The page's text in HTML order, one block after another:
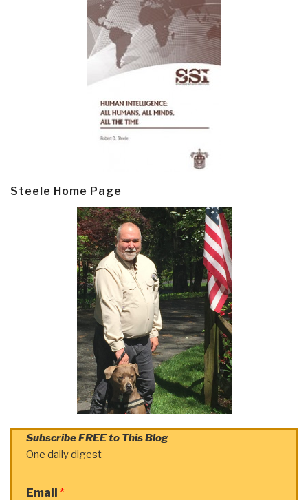
Steele Home Page
Subscribe FREE to This Blog
One daily digest
Email *